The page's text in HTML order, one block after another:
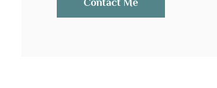
Contact Me